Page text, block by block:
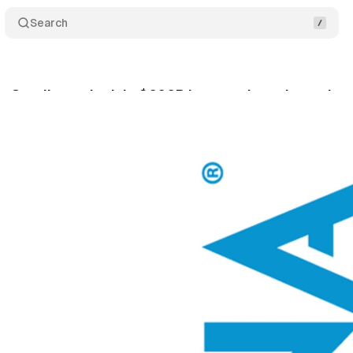
Search
Catalina to lock in $600B in annual purchase